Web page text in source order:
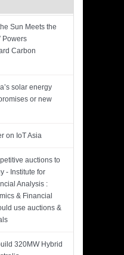
Sun Meets the
Powers
Carbon
solar energy
or new
on IoT Asia
auctions to
- Institute for
Analysis :
& Financial
use auctions &
320MW Hybrid